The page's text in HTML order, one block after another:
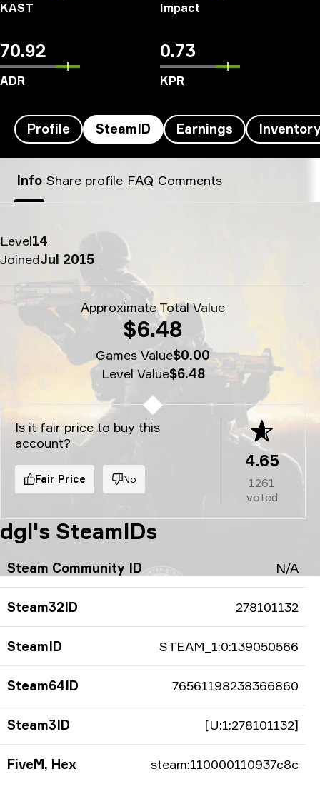
KAST Impact
70.92
ADR
0.73
KPR
Profile SteamID Earnings
Info Share profile FAQ Comments
Level14
JoinedJul 2015
Approximate Total Value
$6.48
Games Value$0.00
Level Value$6.48
Is it fair price to buy this
account?
Fair Price No
4.65
1261
voted
dgl's SteamIDs
Steam Community ID N/A
Steam32ID 278101132
SteamID STEAM_1:0:139050566
Steam64ID 76561198238366860
Steam3ID [U:1:278101132]
FiveM, Hex steam:110000110937c8c